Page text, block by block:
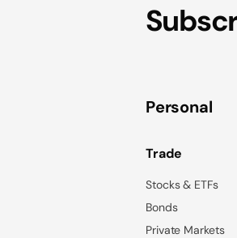
Personal
Trade
Stocks & ETFs
Bonds
Private Markets